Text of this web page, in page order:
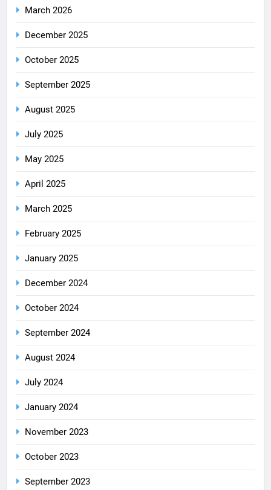
March 2026
December 2025
October 2025
September 2025
August 2025
July 2025
May 2025
April 2025
March 2025
February 2025
January 2025
December 2024
October 2024
September 2024
August 2024
July 2024
January 2024
November 2023
October 2023
September 2023